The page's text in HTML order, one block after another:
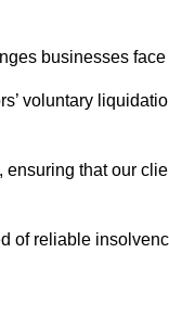
businesses
voluntary
that our
of reliable